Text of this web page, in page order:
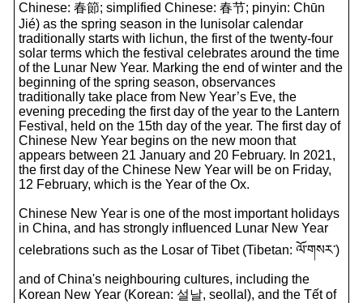
Chinese: 春節; simplified Chinese: 春节; pinyin: Chūn
Jié) as the spring season in the lunisolar calendar
traditionally starts with lichun, the first of the twenty-four
solar terms which the festival celebrates around the time
of the Lunar New Year. Marking the end of winter and the
beginning of the spring season, observances
traditionally take place from New Year’s Eve, the
evening preceding the first day of the year to the Lantern
Festival, held on the 15th day of the year. The first day of
Chinese New Year begins on the new moon that
appears between 21 January and 20 February. In 2021,
the first day of the Chinese New Year will be on Friday,
12 February, which is the Year of the Ox.
Chinese New Year is one of the most important holidays
in China, and has strongly influenced Lunar New Year
celebrations such as the Losar of Tibet (Tibetan: ལོ་གསར་)
and of China's neighbouring cultures, including the
Korean New Year (Korean: 설날, seollal), and the Tết of